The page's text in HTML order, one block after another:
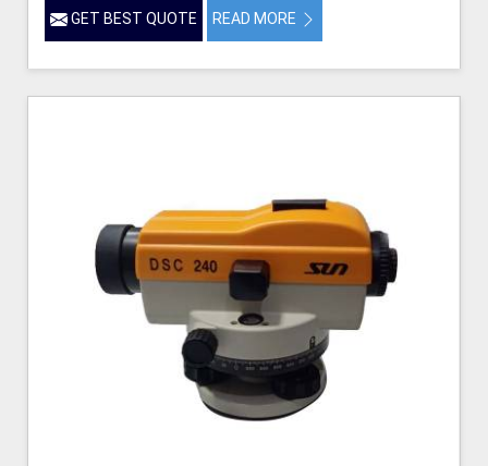
GET BEST QUOTE READ MORE